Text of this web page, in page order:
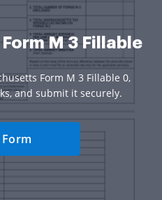
M 3 Fillable
Form M 3 Fillable 0,
and submit it securely.
Form